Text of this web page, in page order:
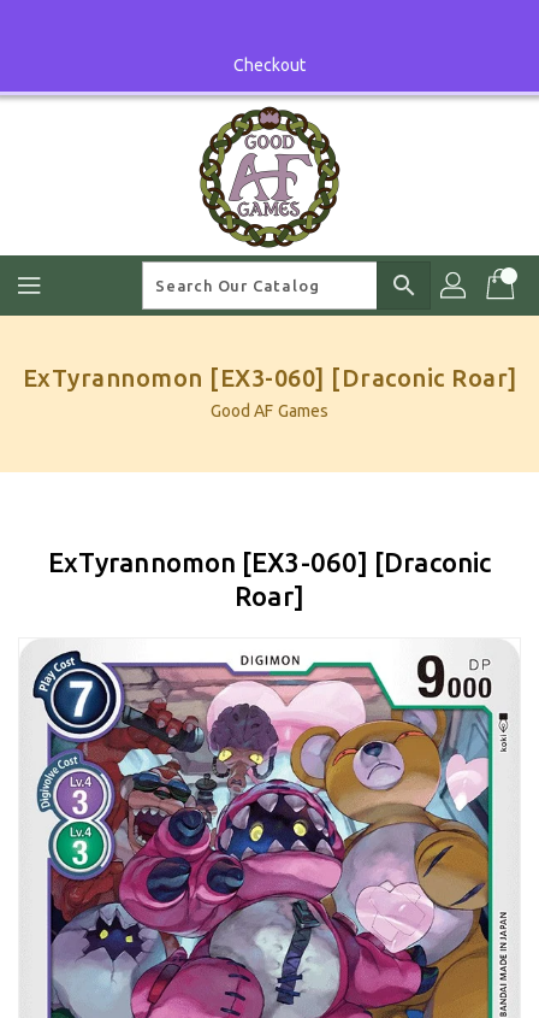
Checkout
search
ExTyrannomon [EX3-060] [Draconic Roar]
Good AF Games
ExTyrannomon [EX3-060] [Draconic
Roar]